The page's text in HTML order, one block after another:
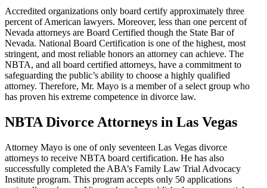
Accredited organizations only board certify approximately three
percent of American lawyers. Moreover, less than one percent of
Nevada attorneys are Board Certified though the State Bar of
Nevada. National Board Certification is one of the highest, most
stringent, and most reliable honors an attorney can achieve. The
NBTA, and all board certified attorneys, have a commitment to
safeguarding the public’s ability to choose a highly qualified
attorney. Therefore, Mr. Mayo is a member of a select group who
has proven his extreme competence in divorce law.
NBTA Divorce Attorneys in Las Vegas
Attorney Mayo is one of only seventeen Las Vegas divorce
attorneys to receive NBTA board certification. He has also
successfully completed the ABA’s Family Law Trial Advocacy
Institute program. This program accepts only 50 applications